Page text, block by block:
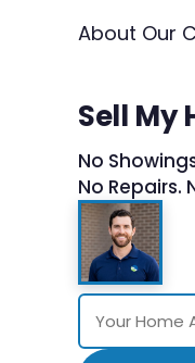
About Our
Sell My
No
No Repairs.